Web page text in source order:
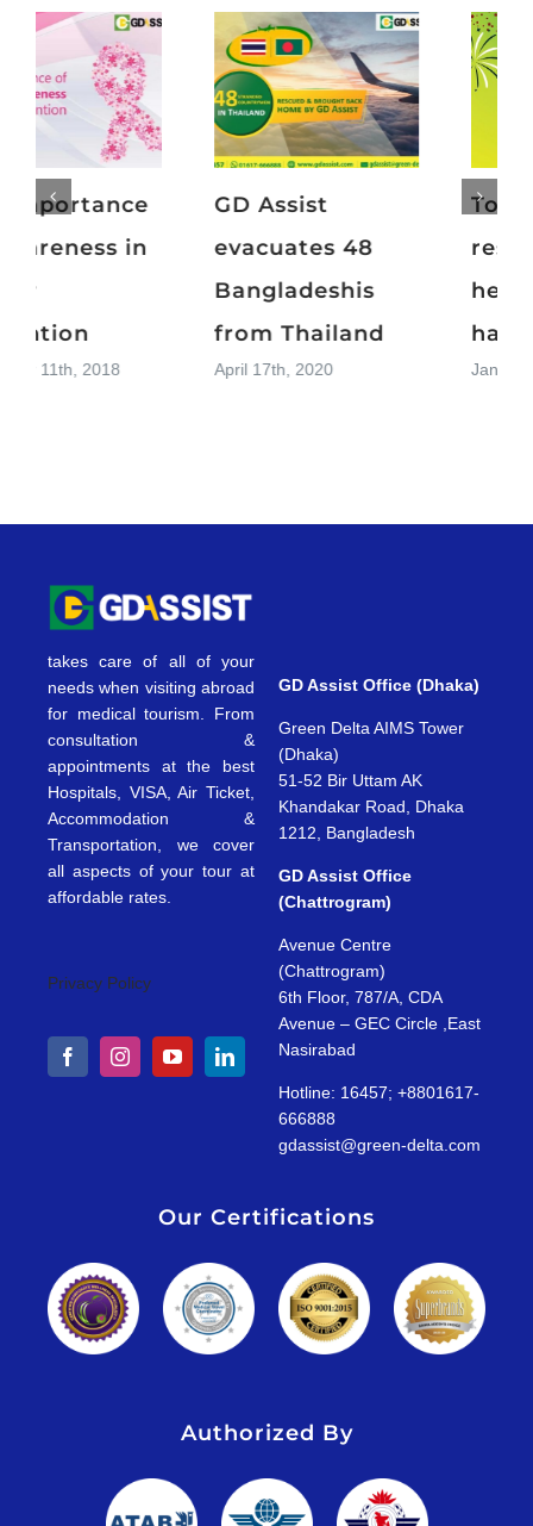
Top 15
resolutions for a
healthier and
happier 2019
January 1st, 2019
The importance
of awareness in
cancer
prevention
November 11th, 2018
takes care of all of your
needs when visiting abroad
for medical tourism. From
consultation &
appointments at the best
Hospitals, VISA, Air Ticket,
Accommodation &
Transportation, we cover
all aspects of your tour at
affordable rates.
Privacy Policy
GD Assist Office (Dhaka)
Green Delta AIMS Tower
(Dhaka)
51-52 Bir Uttam AK
Khandakar Road, Dhaka
1212, Bangladesh
GD Assist Office
(Chattrogram)
Avenue Centre
(Chattrogram)
6th Floor, 787/A, CDA
Avenue – GEC Circle ,East
Nasirabad
Hotline: 16457; +8801617-
666888
gdassist@green-delta.com
Our Certifications
Authorized By